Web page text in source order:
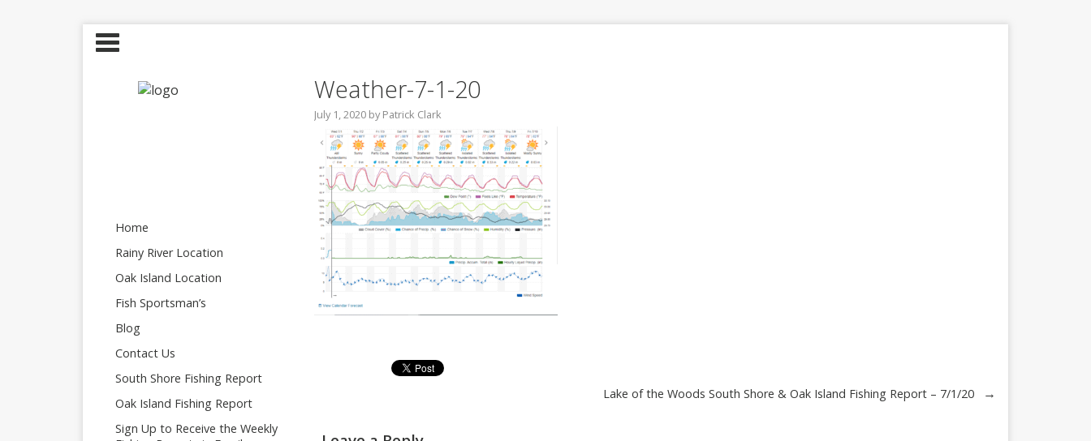
Home
Rainy River Location
Oak Island Location
Fish Sportsman’s
Blog
Contact Us
South Shore Fishing Report
Oak Island Fishing Report
Sign Up to Receive the Weekly
Weather-7-1-20
July 1, 2020 byPatrick Clark
Lake of the Woods South Shore & Oak Island Fishing Report – 7/1/20 →